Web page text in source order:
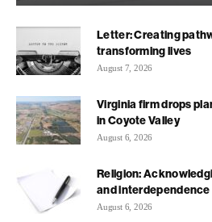
Letter: Creating
transforming lives
August 7, 2026
Virginia firm drops
in Coyote Valley
August 6, 2026
Religion:
and interdependence
August 6, 2026